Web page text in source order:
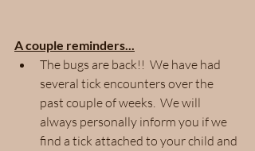
A couple reminders...
The bugs are back!!  We have had
several tick encounters over the
past couple of weeks.  We will
always personally inform you if we
find a tick attached to your child and